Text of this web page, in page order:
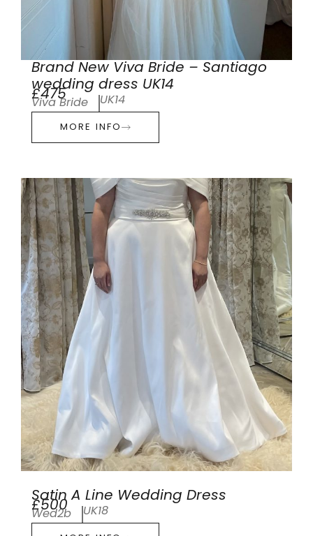
Brand New Viva Bride – Santiago
wedding dress UK14
£475
Viva Bride UK14
MORE INFO
Satin A Line Wedding Dress
£500
Wed2b UK18